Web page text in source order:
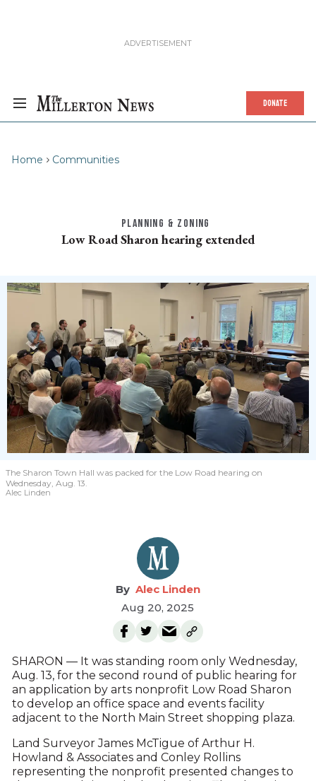
DONATE
Home Communities
PLANNING & ZONING
Low Road Sharon hearing extended
The Sharon Town Hall was packed for the Low Road hearing on
Wednesday, Aug. 13.
Alec Linden
Alec Linden
Aug 20, 2025
SHARON — It was standing room only Wednesday,
Aug. 13, for the second round of public hearing for
an application by arts nonprofit Low Road Sharon
to develop an office space and events facility
adjacent to the North Main Street shopping plaza.
Land Surveyor James McTigue of Arthur H.
Howland & Associates and Conley Rollins
representing the nonprofit presented changes to